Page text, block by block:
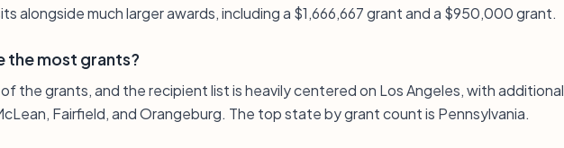
alongside much larger awards, including a $1,666,667 grant and a $950,000 grant.
the most grants?
the grants, and the recipient list is heavily centered on Los Angeles, with additional
Fairfield, and Orangeburg. The top state by grant count is Pennsylvania.